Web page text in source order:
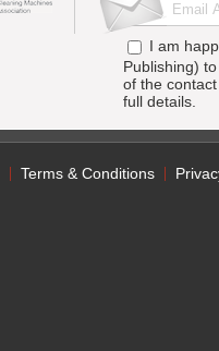
I am
Publishing)
of the
full details.
Terms & Conditions